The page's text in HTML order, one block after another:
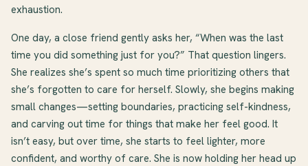
exhaustion.
One day, a close friend gently asks her, “When was the last
time you did something just for you?” That question lingers.
She realizes she’s spent so much time prioritizing others that
she’s forgotten to care for herself. Slowly, she begins making
small changes—setting boundaries, practicing self-kindness,
and carving out time for things that make her feel good. It
isn’t easy, but over time, she starts to feel lighter, more
confident, and worthy of care. She is now holding her head up